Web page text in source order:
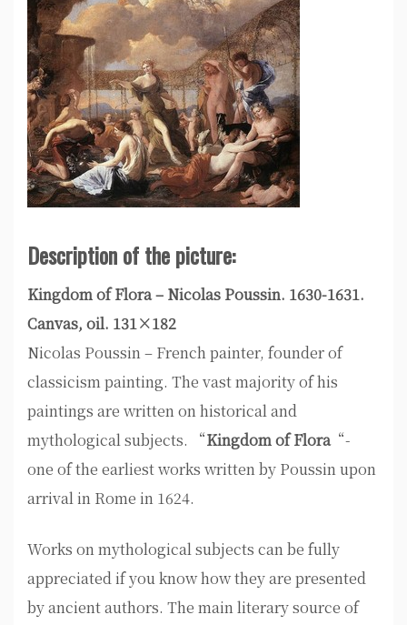
Description of the picture:
Kingdom of Flora – Nicolas Poussin. 1630-1631.
Canvas, oil. 131×182
Nicolas Poussin – French painter, founder of
classicism painting. The vast majority of his
paintings are written on historical and
mythological subjects. “Kingdom of Flora“-
one of the earliest works written by Poussin upon
arrival in Rome in 1624.
Works on mythological subjects can be fully
appreciated if you know how they are presented
by ancient authors. The main literary source of